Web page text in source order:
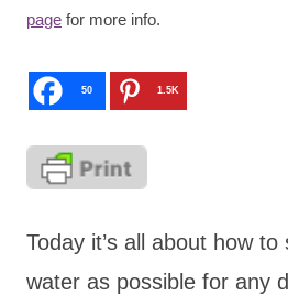
page for more info.
50 1.5K
Today it’s all about how
water as possible for any